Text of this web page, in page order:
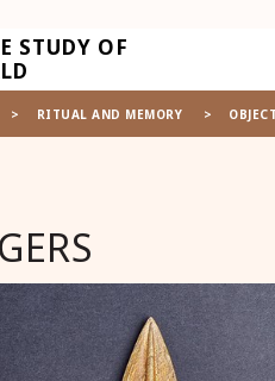
STUDY OF
RITUAL AND MEMORY